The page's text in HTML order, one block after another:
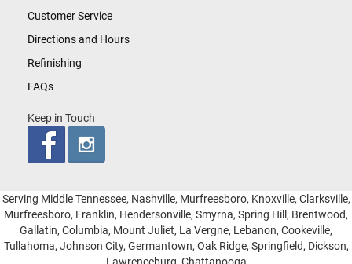
Customer Service
Directions and Hours
Refinishing
FAQs
Keep in Touch
Serving Middle Tennessee, Nashville, Murfreesboro, Knoxville, Clarksville,
Murfreesboro, Franklin, Hendersonville, Smyrna, Spring Hill, Brentwood,
Gallatin, Columbia, Mount Juliet, La Vergne, Lebanon, Cookeville,
Tullahoma, Johnson City, Germantown, Oak Ridge, Springfield, Dickson,